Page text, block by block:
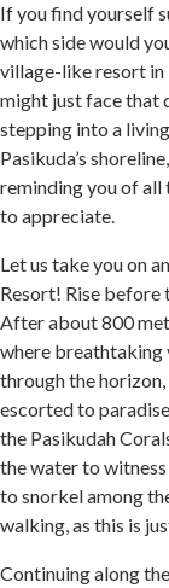
If you find yourself
which side would
village-like resort in
might just face that
stepping into a
Pasikuda’s
reminding you of
to appreciate.
Let us take you on
Resort! Rise before
After about 800
where breathtaking
through the
escorted to
the Pasikudah
the water to
to snorkel among
walking, as this is
Continuing along